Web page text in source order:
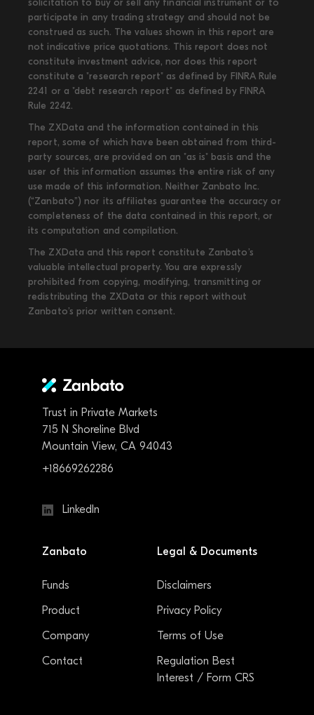
participate in any trading strategy and should not be
construed as such. The values shown in this report are
not indicative price quotations. This report does not
constitute investment advice, nor does this report
constitute a "research report" as defined by FINRA Rule
2241 or a "debt research report" as defined by FINRA
Rule 2242.
The ZXData and the information contained in this
report, some of which have been obtained from third-
party sources, are provided on an "as is" basis and the
user of this information assumes the entire risk of any
use made of this information. Neither Zanbato Inc.
(“Zanbato”) nor its affiliates guarantee the accuracy or
completeness of the data contained in this report, or
its computation and compilation.
The ZXData and this report constitute Zanbato’s
valuable intellectual property. You are expressly
prohibited from copying, modifying, transmitting or
redistributing the ZXData or this report without
Zanbato’s prior written consent.
Trust in Private Markets
715 N Shoreline Blvd
Mountain View, CA 94043
+18669262286
LinkedIn
Zanbato
Funds
Product
Company
Contact
Legal & Documents
Disclaimers
Privacy Policy
Terms of Use
Regulation Best
Interest / Form CRS